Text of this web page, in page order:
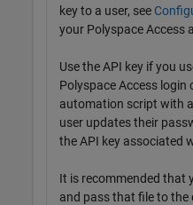
key to a user, see
your Polyspace Access
Use the API key if you
Polyspace Access
automation script with
user updates their
the API key associated
It is recommended that
and pass that file to